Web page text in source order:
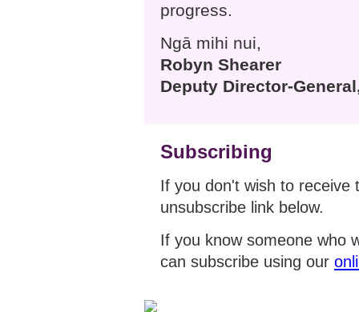
progress.
Ngā mihi nui,
Robyn Shearer
Deputy Director-
Subscribing
If you don't wish to receive
unsubscribe link below.
If you know someone who
can subscribe using our